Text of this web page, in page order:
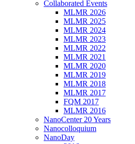
Collaborated Events
MLMR 2026
MLMR 2025
MLMR 2024
MLMR 2023
MLMR 2022
MLMR 2021
MLMR 2020
MLMR 2019
MLMR 2018
MLMR 2017
FQM 2017
MLMR 2016
NanoCenter 20 Years
Nanocolloquium
NanoDay